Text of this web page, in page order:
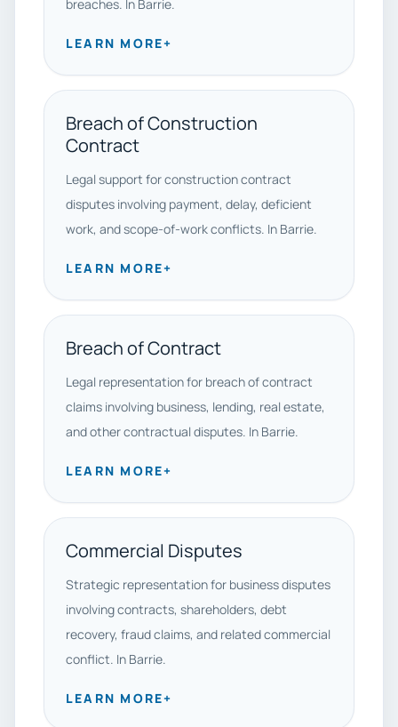
breaches. In Barrie.
LEARN MORE+
Breach of Construction
Contract
Legal support for construction contract
disputes involving payment, delay, deficient
work, and scope-of-work conflicts. In Barrie.
LEARN MORE+
Breach of Contract
Legal representation for breach of contract
claims involving business, lending, real estate,
and other contractual disputes. In Barrie.
LEARN MORE+
Commercial Disputes
Strategic representation for business disputes
involving contracts, shareholders, debt
recovery, fraud claims, and related commercial
conflict. In Barrie.
LEARN MORE+